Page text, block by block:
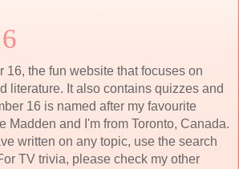
16, the fun website that focuses on
literature. It also contains quizzes and
16 is named after my favourite
Madden and I'm from Toronto, Canada.
written on any topic, use the search
TV trivia, please check my other